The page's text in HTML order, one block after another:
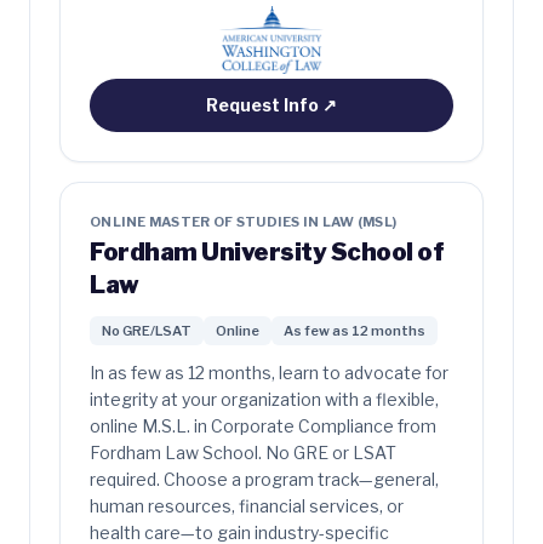
Request Info ↗
ONLINE MASTER OF STUDIES IN LAW (MSL)
Fordham University School of
Law
No GRE/LSAT Online As few as 12 months
In as few as 12 months, learn to advocate for
integrity at your organization with a flexible,
online M.S.L. in Corporate Compliance from
Fordham Law School. No GRE or LSAT
required. Choose a program track—general,
human resources, financial services, or
health care—to gain industry-specific